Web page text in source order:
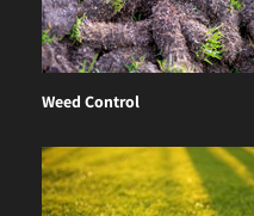
Weed Control